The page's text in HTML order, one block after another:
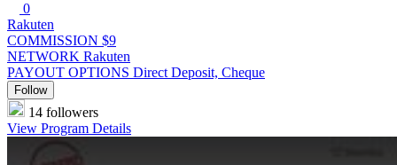
0
Rakuten
COMMISSION $9
NETWORK Rakuten
PAYOUT OPTIONS Direct Deposit, Cheque
Follow
14 followers
View Program Details